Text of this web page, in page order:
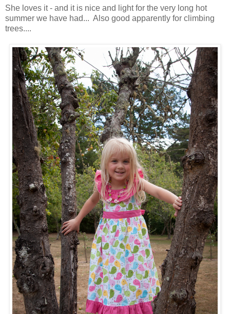
She loves it - and it is nice and light for the very long hot
summer we have had... Also good apparently for climbing
trees....